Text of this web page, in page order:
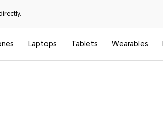
Laptops Tablets Wearables